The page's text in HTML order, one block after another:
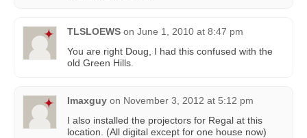
TLSLOEWS on June 1, 2010 at 8:47 pm
You are right Doug, I had this confused with the
old Green Hills.
Imaxguy on November 3, 2012 at 5:12 pm
I also installed the projectors for Regal at this
location. (All digital except for one house now)